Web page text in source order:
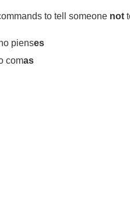
to tell someone not
pienses
comas